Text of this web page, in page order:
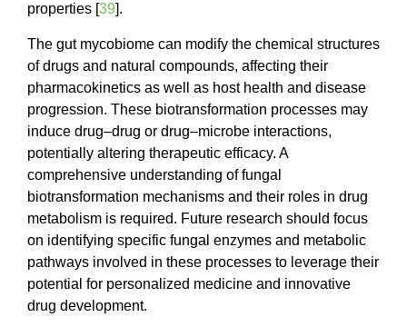
properties [39].
The gut mycobiome can modify the chemical structures
of drugs and natural compounds, affecting their
pharmacokinetics as well as host health and disease
progression. These biotransformation processes may
induce drug–drug or drug–microbe interactions,
potentially altering therapeutic efficacy. A
comprehensive understanding of fungal
biotransformation mechanisms and their roles in drug
metabolism is required. Future research should focus
on identifying specific fungal enzymes and metabolic
pathways involved in these processes to leverage their
potential for personalized medicine and innovative
drug development.